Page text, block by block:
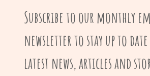
Subscribe to our monthly
newsletter to stay up to
latest news, articles and